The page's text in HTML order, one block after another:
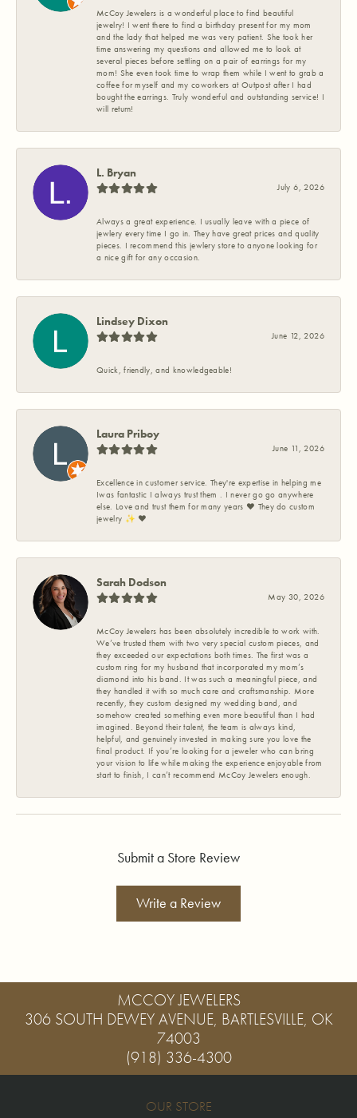
McCoy Jewelers is a wonderful place to find beautiful
jewelry! I went there to find a birthday present for my mom
and the lady that helped me was very patient. She took her
time answering my questions and allowed me to look at
several pieces before settling on a pair of earrings for my
mom! She even took time to wrap them while I went to grab a
coffee for myself and my coworkers at Outpost after I had
bought the earrings. Truly wonderful and outstanding service! I
will return!
L. Bryan
July 6, 2026
Always a great experience. I usually leave with a piece of
jewlery every time I go in. They have great prices and quality
pieces. I recommend this jewlery store to anyone looking for
a nice gift for any occasion.
Lindsey Dixon
June 12, 2026
Quick, friendly, and knowledgeable!
Laura Priboy
June 11, 2026
Excellence in customer service. They're expertise in helping me
Iwas fantastic I always trust them . I never go go anywhere
else. Love and trust them for many years ❤️ They do custom
jewelry ✨️ ❤️
Sarah Dodson
May 30, 2026
McCoy Jewelers has been absolutely incredible to work with.
We’ve trusted them with two very special custom pieces, and
they exceeded our expectations both times. The first was a
custom ring for my husband that incorporated my mom’s
diamond into his band. It was such a meaningful piece, and
they handled it with so much care and craftsmanship. More
recently, they custom designed my wedding band, and
somehow created something even more beautiful than I had
imagined. Beyond their talent, the team is always kind,
helpful, and genuinely invested in making sure you love the
final product. If you’re looking for a jeweler who can bring
your vision to life while making the experience enjoyable from
start to finish, I can’t recommend McCoy Jewelers enough.
Submit a Store Review
Write a Review
MCCOY JEWELERS
306 SOUTH DEWEY AVENUE, BARTLESVILLE, OK
74003
(918) 336-4300
OUR STORE